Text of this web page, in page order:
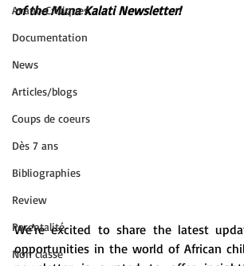
Avant-Critiques
Documentation
News
Articles/blogs
Coups de coeurs
Dès 7 ans
Bibliographies
Review
Parentalité
Non classé
of the Muna Kalati Newsletter!
We're excited to share the latest
opportunities in the world of African